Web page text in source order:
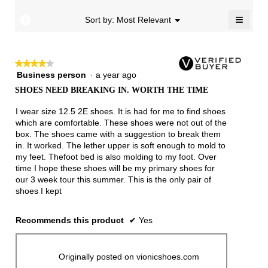
Sort by: Most Relevant ▼
Menu ≡
button
★★★★★
★★★★★
4
5
stars.
Business person · a year ago
SHOES NEED BREAKING IN. WORTH THE TIME
I wear size 12.5 2E shoes. It is had for me to find shoes
which are comfortable. These shoes were not out of the
box. The shoes came with a suggestion to break them
in. It worked. The lether upper is soft enough to mold to
my feet. Thefoot bed is also molding to my foot. Over
time I hope these shoes will be my primary shoes for
our 3 week tour this summer. This is the only pair of
shoes I kept
Recommends this product ✔ Yes
Originally posted on vionicshoes.com